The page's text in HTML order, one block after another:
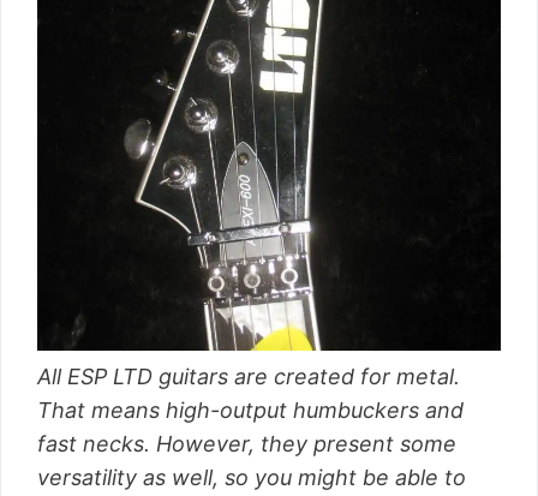
All ESP LTD guitars are created for metal.
That means high-output humbuckers and
fast necks. However, they present some
versatility as well, so you might be able to